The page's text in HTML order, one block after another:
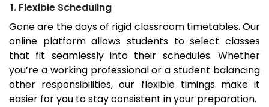
1. Flexible Scheduling
Gone are the days of rigid classroom timetables. Our
online platform allows students to select classes
that fit seamlessly into their schedules. Whether
you’re a working professional or a student balancing
other responsibilities, our flexible timings make it
easier for you to stay consistent in your preparation.